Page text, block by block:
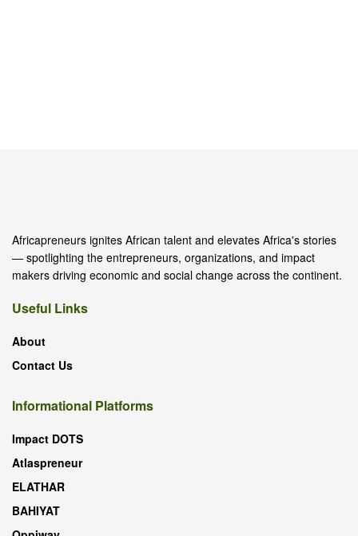
Africapreneurs ignites African talent and elevates Africa's stories
— spotlighting the entrepreneurs, organizations, and impact
makers driving economic and social change across the continent.
Useful Links
About
Contact Us
Informational Platforms
Impact DOTS
Atlaspreneur
ELATHAR
BAHIYAT